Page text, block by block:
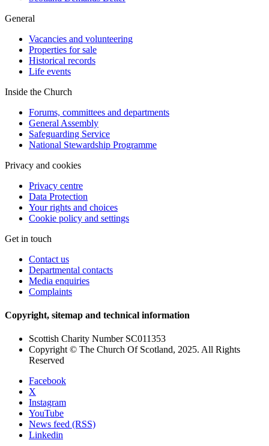
General
Vacancies and volunteering
Properties for sale
Historical records
Life events
Inside the Church
Forums, committees and departments
General Assembly
Safeguarding Service
National Stewardship Programme
Privacy and cookies
Privacy centre
Data Protection
Your rights and choices
Cookie policy and settings
Get in touch
Contact us
Departmental contacts
Media enquiries
Complaints
Copyright, sitemap and technical information
Scottish Charity Number SC011353
Copyright © The Church Of Scotland, 2025. All Rights
Reserved
Facebook
X
Instagram
YouTube
News feed (RSS)
Linkedin